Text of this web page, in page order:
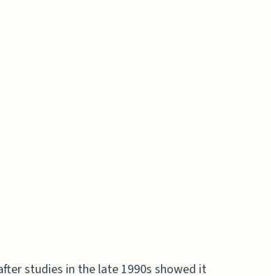
studies in the late 1990s showed it